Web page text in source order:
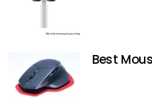
Best